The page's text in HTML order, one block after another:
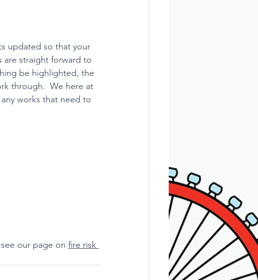
updated so that your
are straight forward to
be highlighted, the
through.  We here at
works that need to
our page on fire risk